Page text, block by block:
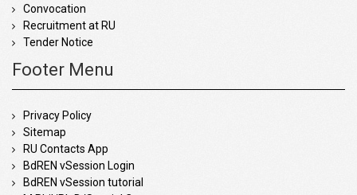
Convocation
Recruitment at RU
Tender Notice
Footer Menu
Privacy Policy
Sitemap
RU Contacts App
BdREN vSession Login
BdREN vSession tutorial